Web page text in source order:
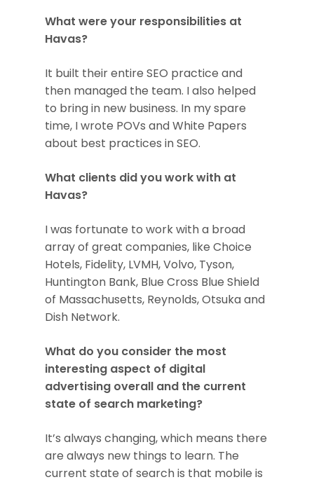
What were your responsibilities at
Havas?
It built their entire SEO practice and
then managed the team. I also helped
to bring in new business. In my spare
time, I wrote POVs and White Papers
about best practices in SEO.
What clients did you work with at
Havas?
I was fortunate to work with a broad
array of great companies, like Choice
Hotels, Fidelity, LVMH, Volvo, Tyson,
Huntington Bank, Blue Cross Blue Shield
of Massachusetts, Reynolds, Otsuka and
Dish Network.
What do you consider the most
interesting aspect of digital
advertising overall and the current
state of search marketing?
It’s always changing, which means there
are always new things to learn. The
current state of search is that mobile is